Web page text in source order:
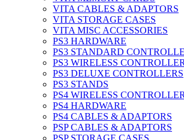
VITA CABLES & ADAPTORS
VITA STORAGE CASES
VITA MISC ACCESSORIES
PS3 HARDWARE
PS3 STANDARD
PS3 WIRELESS
PS3 DELUXE CONTROLLERS
PS3 STANDS
PS4 WIRELESS
PS4 HARDWARE
PS4 CABLES & ADAPTORS
PSP CABLES & ADAPTORS
PSP STORAGE CASES